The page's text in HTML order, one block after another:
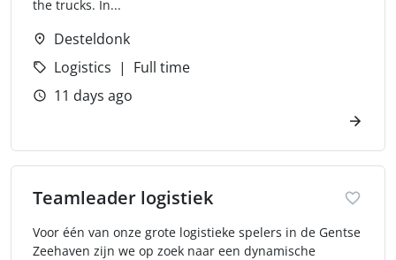
the trucks. In...
Desteldonk
Logistics
Full time
11 days ago
Teamleader logistiek
Voor één van onze grote logistieke spelers in de Gentse
Zeehaven zijn we op zoek naar een dynamische